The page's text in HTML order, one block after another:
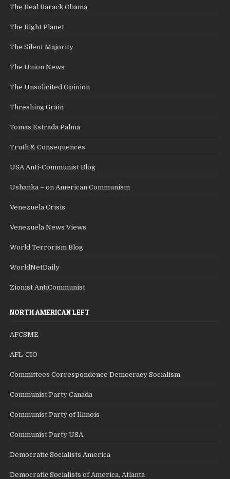
The Real Barack Obama
The Right Planet
The Silent Majority
The Union News
The Unsolicited Opinion
Threshing Grain
Tomas Estrada Palma
Truth & Consequences
USA Anti-Communist Blog
Ushanka – on American Communism
Venezuela Crisis
Venezuela News Views
World Terrorism Blog
WorldNetDaily
Zionist AntiCommunist
NORTH AMERICAN LEFT
AFCSME
AFL-CIO
Committees Correspondence Democracy Socialism
Communist Party Canada
Communist Party of Illinois
Communist Party USA
Democratic Socialists America
Democratic Socialists of America, Atlanta